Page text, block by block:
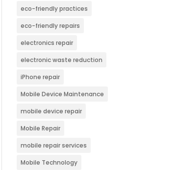
eco-friendly practices
eco-friendly repairs
electronics repair
electronic waste reduction
iPhone repair
Mobile Device Maintenance
mobile device repair
Mobile Repair
mobile repair services
Mobile Technology